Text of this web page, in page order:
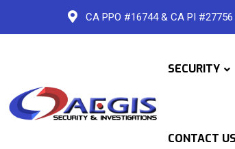
CA PPO #16744 & CA PI #27756
SECURITY
CONTACT US